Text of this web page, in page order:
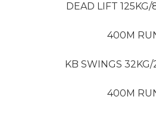
DEAD LIFT 125KG/
400M
KB SWINGS 32KG/
400M